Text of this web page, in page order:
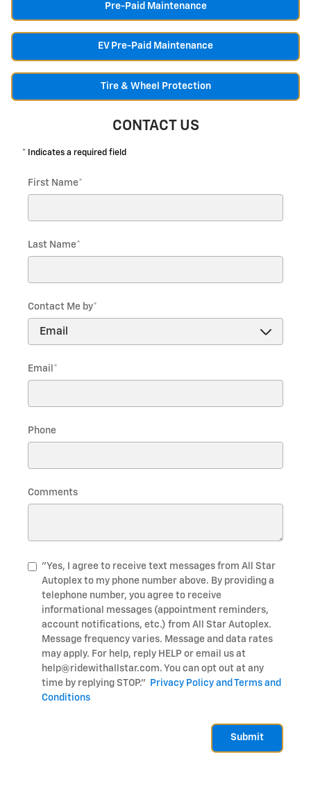
Pre-Paid Maintenance
EV Pre-Paid Maintenance
Tire & Wheel Protection
CONTACT US
* Indicates a required field
First Name*
Last Name*
Contact Me by*
Email *
Phone
Comments
"Yes, I agree to receive text messages from All Star
Autoplex to my phone number above. By providing a
telephone number, you agree to receive
informational messages (appointment reminders,
account notifications, etc.) from All Star Autoplex.
Message frequency varies. Message and data rates
may apply. For help, reply HELP or email us at
help@ridewithallstar.com. You can opt out at any
time by replying STOP."
Privacy Policy and Terms and
Conditions
Submit